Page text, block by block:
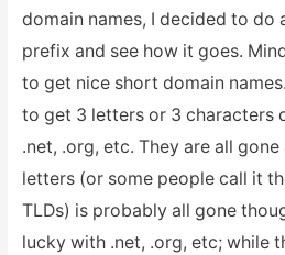
domain names, I decided to do
prefix and see how it goes.
to get nice short domain
to get 3 letters or 3 characters
.net, .org, etc. They are all
letters (or some people call it
TLDs) is probably all gone
lucky with .net, .org, etc; while